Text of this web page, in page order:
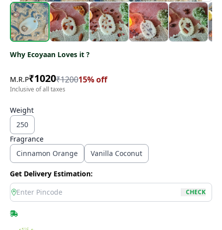
Why Ecoyaan Loves it ?
M.R.P₹1020₹120015% off
Inclusive of all taxes
Weight
250
Fragrance
Cinnamon Orange
Vanilla Coconut
Get Delivery Estimation:
location
CHECK